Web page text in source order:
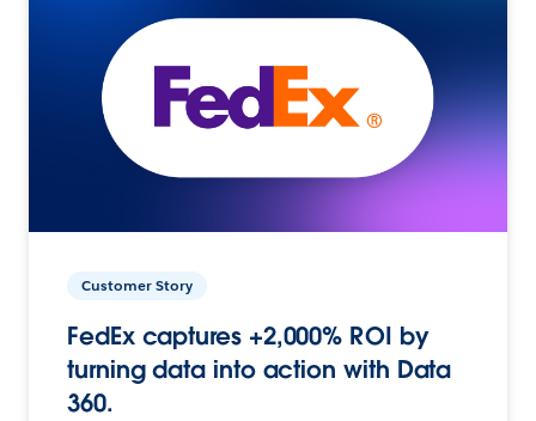
Customer Story
FedEx captures +2,000% ROI by
turning data into action with Data
360.